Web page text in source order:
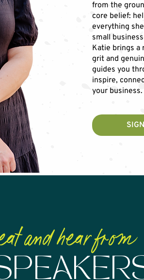
from the
core belief:
everything
small
Katie brings a
grit and
guides you
inspire,
your business.
and hear from